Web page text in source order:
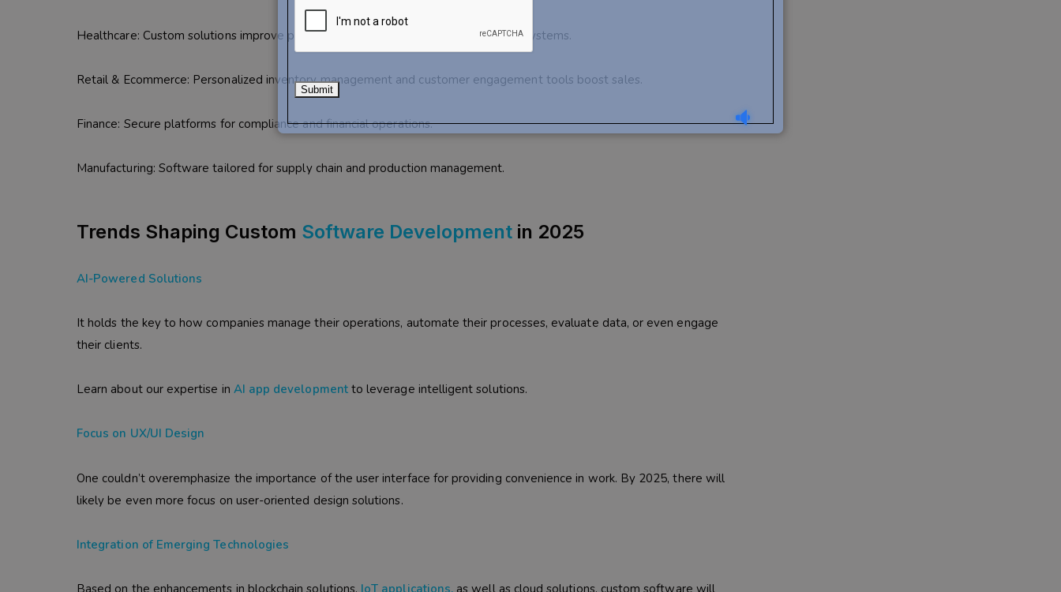
Healthcare: Custom solutions improve patient management and streamline billing systems.
Retail & Ecommerce: Personalized inventory management and customer engagement tools boost sales.
Finance: Secure platforms for compliance and financial operations.
Manufacturing: Software tailored for supply chain and production management.
Trends Shaping Custom Software Development in 2025
AI-Powered Solutions
It holds the key to how companies manage their operations, automate their processes, evaluate data, or even engage
their clients.
Learn about our expertise in AI app developmentto leverage intelligent solutions.
Focus on UX/UI Design
One couldn’t overemphasize the importance of the user interface for providing convenience in work. By 2025, there will
likely be even more focus on user-oriented design solutions.
Integration of Emerging Technologies
Based on the enhancements in blockchain solutions, IoT applications, as well as cloud solutions, custom software will